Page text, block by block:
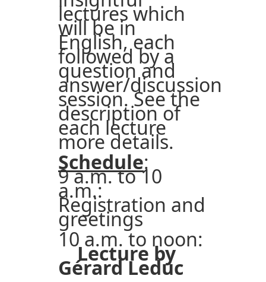
lectures which
will be in
English, each
followed by a
question and
answer/discussion
session. See the
description of
each lecture
more details.
Schedule:
9 a.m. to 10
a.m.:
Registration and
greetings
10 a.m. to noon:
Lecture by
Gérard Leduc